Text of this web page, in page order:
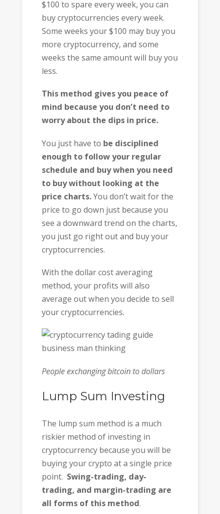
$100 to spare every week, you can
buy cryptocurrencies every week.
Some weeks your $100 may buy you
more cryptocurrency, and some
weeks the same amount will buy you
less.
This method gives you peace of
mind because you don’t need to
worry about the dips in price.
You just have to be disciplined
enough to follow your regular
schedule and buy when you need
to buy without looking at the
price charts.You don’t wait for the
price to go down just because you
see a downward trend on the charts,
you just go right out and buy your
cryptocurrencies.
With the dollar cost averaging
method, your profits will also
average out when you decide to sell
your cryptocurrencies.
People exchanging bitcoin to dollars
Lump Sum Investing
The lump sum method is a much
riskier method of investing in
cryptocurrency because you will be
buying your crypto at a single price
point. Swing-trading, day-
trading, and margin-trading are
all forms of this method.